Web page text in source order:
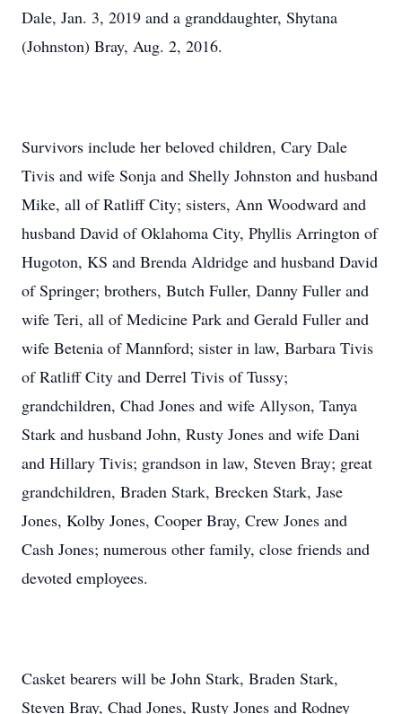
Dale, Jan. 3, 2019 and a granddaughter, Shytana
(Johnston) Bray, Aug. 2, 2016.
Survivors include her beloved children, Cary Dale
Tivis and wife Sonja and Shelly Johnston and husband
Mike, all of Ratliff City; sisters, Ann Woodward and
husband David of Oklahoma City, Phyllis Arrington of
Hugoton, KS and Brenda Aldridge and husband David
of Springer; brothers, Butch Fuller, Danny Fuller and
wife Teri, all of Medicine Park and Gerald Fuller and
wife Betenia of Mannford; sister in law, Barbara Tivis
of Ratliff City and Derrel Tivis of Tussy;
grandchildren, Chad Jones and wife Allyson, Tanya
Stark and husband John, Rusty Jones and wife Dani
and Hillary Tivis; grandson in law, Steven Bray; great
grandchildren, Braden Stark, Brecken Stark, Jase
Jones, Kolby Jones, Cooper Bray, Crew Jones and
Cash Jones; numerous other family, close friends and
devoted employees.
Casket bearers will be John Stark, Braden Stark,
Steven Bray, Chad Jones, Rusty Jones and Rodney